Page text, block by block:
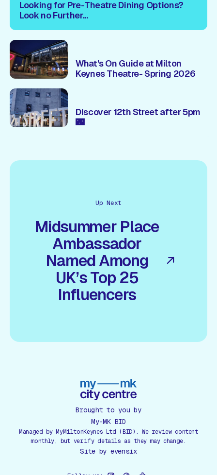
Looking for Pre-Theatre Dining Options?
Look no Further...
What’s On Guide at Milton
Keynes Theatre- Spring 2026
Discover 12th Street after 5pm
🌃
Up Next
Midsummer Place
Ambassador
Named Among
UK’s Top 25
Influencers
Brought to you by
My-MK BID
Managed by MyMiltonKeynes Ltd (BID). We review content
monthly, but verify details as they may change.
Site by evensix